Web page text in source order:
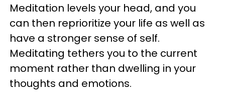
Meditation levels your head, and you
can then reprioritize your life as well as
have a stronger sense of self.
Meditating tethers you to the current
moment rather than dwelling in your
thoughts and emotions.